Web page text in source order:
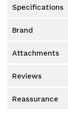
specifications
brand
attachments
reviews
reassurance